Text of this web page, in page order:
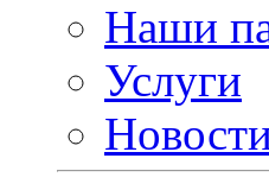
Наши
Услуги